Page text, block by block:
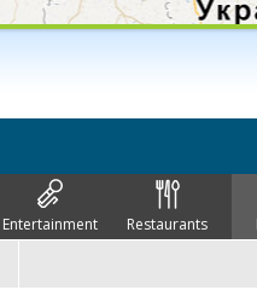
Entertainment Restaurants